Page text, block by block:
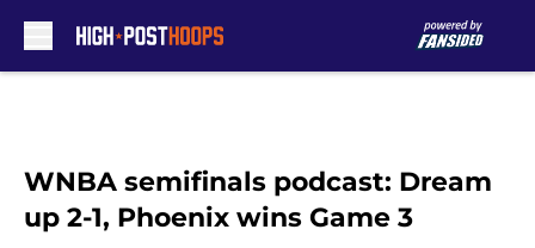
WNBA semifinals podcast: Dream
up 2-1, Phoenix wins Game 3